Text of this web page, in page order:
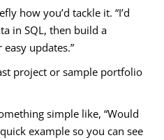
how you’d tackle it. “I’d
in SQL, then build a
updates.”
project or sample portfolio
simple like, “Would
example so you can see